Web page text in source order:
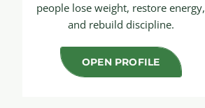
people lose weight, restore energy,
and rebuild discipline.
OPEN PROFILE